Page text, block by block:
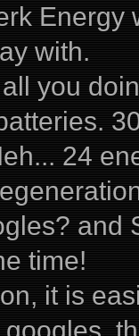
Energy
with.
you
24
and
time!
it is